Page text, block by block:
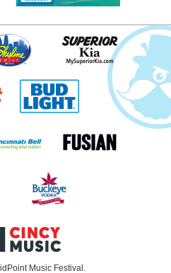
Music Festival.